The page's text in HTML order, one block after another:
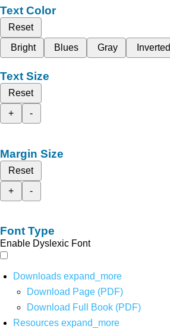
Text Color
Reset
Bright
Blues Gray Inverted
Text Size
Reset
+
-
Margin Size
Reset
+
-
Font Type
Enable Dyslexic Font
Downloads expand_more
Download Page (PDF)
Download Full Book (PDF)
Resources expand_more